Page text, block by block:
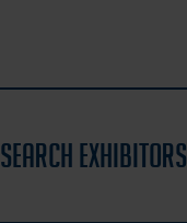
search exhibitors